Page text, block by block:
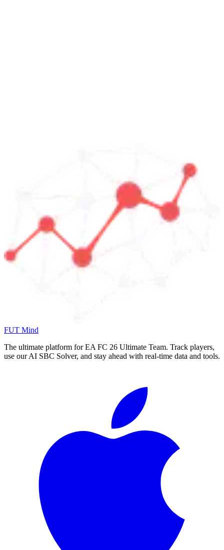
FUT Mind
The ultimate platform for EA FC 26 Ultimate Team. Track players,
use our AI SBC Solver, and stay ahead with real-time data and tools.